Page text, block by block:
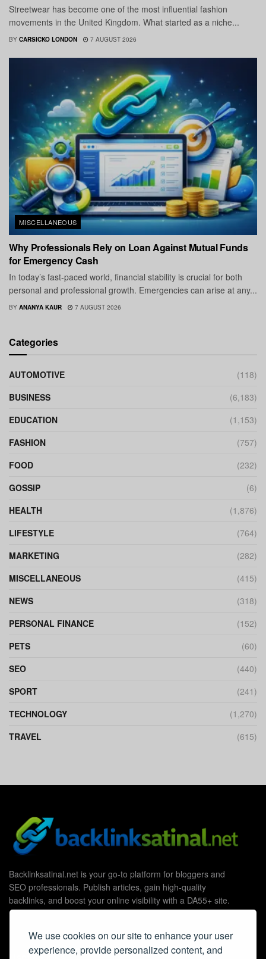
We use cookies on our site to enhance your user
experience, provide personalized content, and
Streetwear has become one of the most influential fashion
movements in the United Kingdom. What started as a niche...
BY CARSICKO LONDON 7 AUGUST 2026
MISCELLANEOUS
Why Professionals Rely on Loan Against Mutual Funds
for Emergency Cash
In today’s fast-paced world, financial stability is crucial for both
personal and professional growth. Emergencies can arise at any...
BY ANANYA KAUR 7 AUGUST 2026
Categories
AUTOMOTIVE
(118)
BUSINESS
(6,183)
EDUCATION
(1,153)
FASHION
(757)
FOOD
(232)
GOSSIP
(6)
HEALTH
(1,876)
LIFESTYLE
(764)
MARKETING
(282)
MISCELLANEOUS
(415)
NEWS
(318)
PERSONAL FINANCE
(152)
PETS
(60)
SEO
(440)
SPORT
(241)
TECHNOLOGY
(1,270)
TRAVEL
(615)
Backlinksatinal.net is your go-to platform for bloggers and
SEO professionals. Publish articles, gain high-quality
backlinks, and boost your online visibility with a DA55+ site.